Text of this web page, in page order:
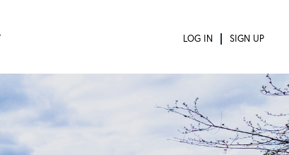
LOG IN SIGN UP